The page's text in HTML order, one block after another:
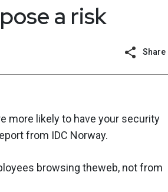
a risk
Share
more likely to have your security
from IDC Norway.
browsing theweb, not from